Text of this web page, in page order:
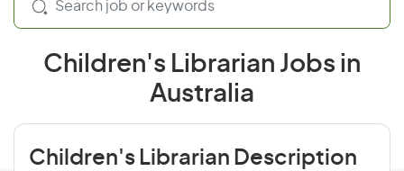
Children's Librarian Jobs in
Australia
Children's Librarian Description